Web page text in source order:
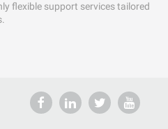
flexible support services tailored